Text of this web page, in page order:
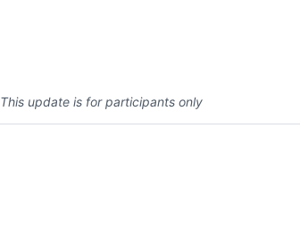
This update is for participants only